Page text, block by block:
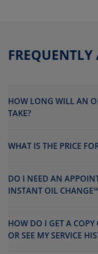
HOW LONG WILL AN
TAKE?
WHAT IS THE PRICE
DO I NEED AN
INSTANT OIL
HOW DO I GET A
OR SEE MY SERVICE